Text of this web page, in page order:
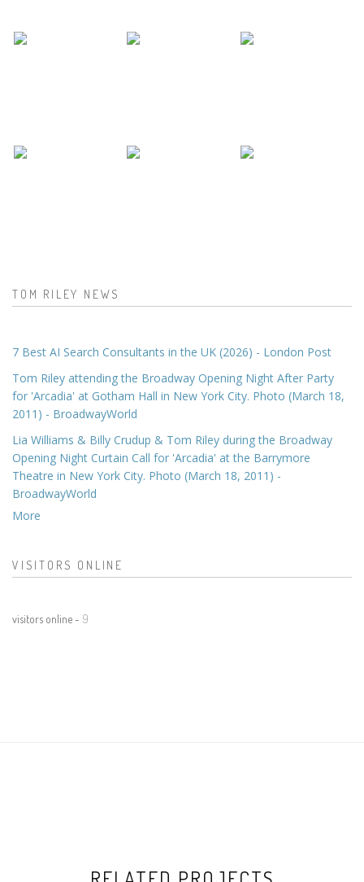
TOM RILEY NEWS
7 Best AI Search Consultants in the UK (2026) - London Post
Tom Riley attending the Broadway Opening Night After Party
for 'Arcadia' at Gotham Hall in New York City. Photo (March 18,
2011) - BroadwayWorld
Lia Williams & Billy Crudup & Tom Riley during the Broadway
Opening Night Curtain Call for 'Arcadia' at the Barrymore
Theatre in New York City. Photo (March 18, 2011) -
BroadwayWorld
More
VISITORS ONLINE
visitors online - 9